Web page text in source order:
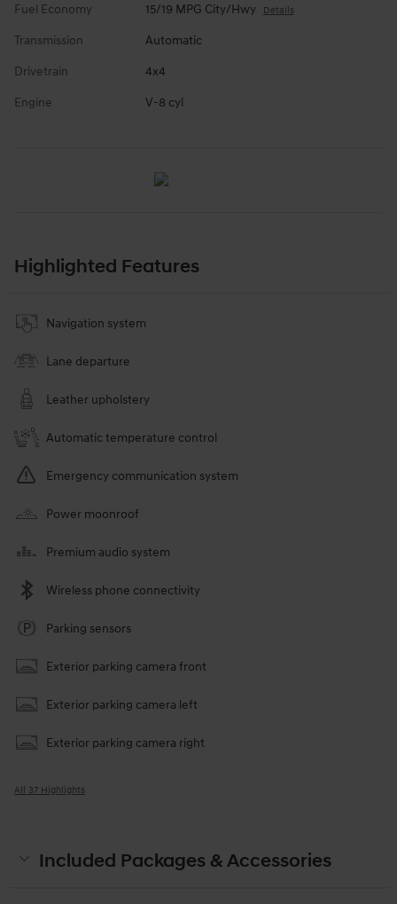
Fuel Economy 15/19 MPG City/Hwy Details
Transmission Automatic
Drivetrain 4x4
Engine V-8 cyl
Highlighted Features
Navigation system
Lane departure
Leather upholstery
Automatic temperature control
Emergency communication system
Power moonroof
Premium audio system
Wireless phone connectivity
Parking sensors
Exterior parking camera front
Exterior parking camera left
Exterior parking camera right
All 37 Highlights
Included Packages & Accessories